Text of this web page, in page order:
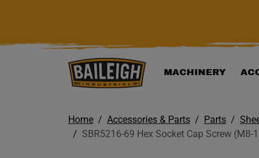
MACHINERY
Home Accessories & Parts Parts
SBR5216-69 Hex Socket Cap Screw (M8-